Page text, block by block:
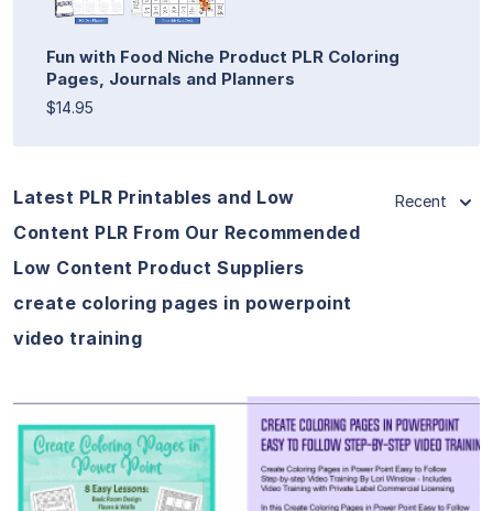
Fun with Food Niche Product PLR Coloring
Pages, Journals and Planners
$14.95
Latest PLR Printables and Low
Content PLR From Our Recommended
Low Content Product Suppliers
create coloring pages in powerpoint
video training
Recent
View Details